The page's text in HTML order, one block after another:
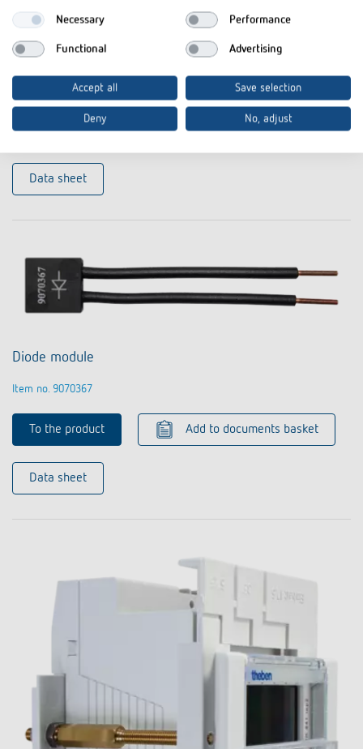
Compensation module LED
Item no. 9070825
To the product Add to documents basket
Data sheet
Diode module
Item no. 9070367
To the product Add to documents basket
Data sheet
Necessary Performance
Functional Advertising
Accept all Save selection
Deny No, adjust